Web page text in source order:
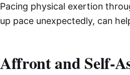
Pacing physical exertion
up pace unexpectedly, can
Affront and Self-